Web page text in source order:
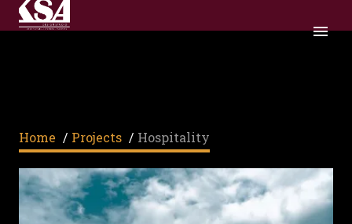
Home / Projects / Hospitality